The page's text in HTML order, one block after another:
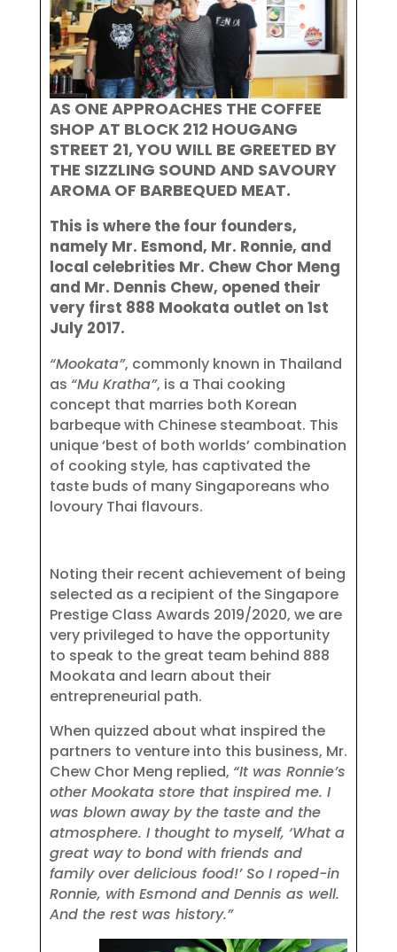
AS ONE APPROACHES THE COFFEE
SHOP AT BLOCK 212 HOUGANG
STREET 21, YOU WILL BE GREETED BY
THE SIZZLING SOUND AND SAVOURY
AROMA OF BARBEQUED MEAT.
This is where the four founders,
namely Mr. Esmond, Mr. Ronnie, and
local celebrities Mr. Chew Chor Meng
and Mr. Dennis Chew, opened their
very first 888 Mookata outlet on 1st
July 2017.
“Mookata”, commonly known in Thailand
as “Mu Kratha”, is a Thai cooking
concept that marries both Korean
barbeque with Chinese steamboat. This
unique ‘best of both worlds’ combination
of cooking style, has captivated the
taste buds of many Singaporeans who
lovoury Thai flavours.
Noting their recent achievement of being
selected as a recipient of the Singapore
Prestige Class Awards 2019/2020, we are
very privileged to have the opportunity
to speak to the great team behind 888
Mookata and learn about their
entrepreneurial path.
When quizzed about what inspired the
partners to venture into this business, Mr.
Chew Chor Meng replied, “It was Ronnie’s
other Mookata store that inspired me. I
was blown away by the taste and the
atmosphere. I thought to myself, ‘What a
great way to bond with friends and
family over delicious food!’ So I roped-in
Ronnie, with Esmond and Dennis as well.
And the rest was history.”